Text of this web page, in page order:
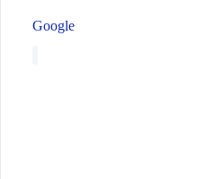
Google